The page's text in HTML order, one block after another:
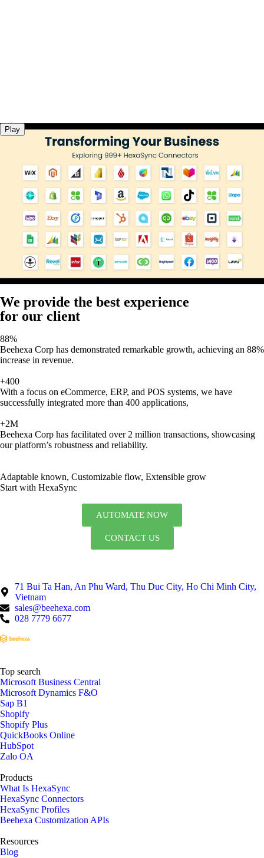
Play
We provide the best experience
for our client
88%
Beehexa Corp has demonstrated remarkable growth, achieving an 88%
increase in revenue.
+400
With a focus on eCommerce, ERP, and POS systems, we have
successfully integrated more than 400 applications,
+2M
Beehexa Corp has facilitated over 2 million transactions, showcasing
our platform’s robustness and reliability.
Adaptable known, Customizable flow, Extensible grow
Start with HexaSync
AUTOMATE NOW
CONTACT US
71 Bui Ta Han, An Phu Ward, Thu Duc City, Ho Chi Minh City,
Vietnam
sales@beehexa.com
028 7779 6677
Top search
Microsoft Business Central
Microsoft Dynamics F&O
Sap B1
Shopify
Shopify Plus
QuickBooks Online
HubSpot
Zalo OA
Products
What Is HexaSync
HexaSync Connectors
HexaSync Profiles
Beehexa Customization APIs
Resources
Blog